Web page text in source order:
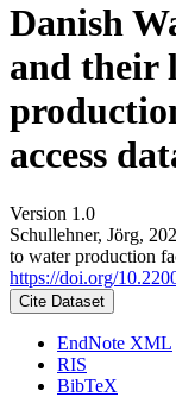
Danish
and their
access
Version 1.0
Schullehner, Jörg,
to water production
https://doi.org/
Cite Dataset
EndNote XML
RIS
BibTeX